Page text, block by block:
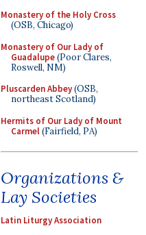
Monastery of the Holy Cross
(OSB, Chicago)
Monastery of Our Lady of
Guadalupe(Poor Clares,
Roswell, NM)
Pluscarden Abbey(OSB,
northeast Scotland)
Hermits of Our Lady of Mount
Carmel(Fairfield, PA)
Organizations &
Lay Societies
Latin Liturgy Association